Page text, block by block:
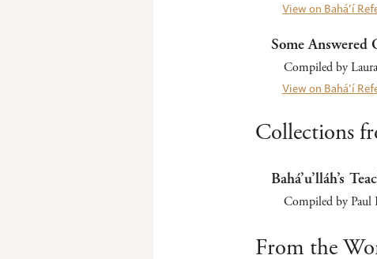
View on Bahá’í
Some Answered
Compiled by
View on Bahá’í
Collections
Bahá’u’lláh’s
Compiled by Paul
From the